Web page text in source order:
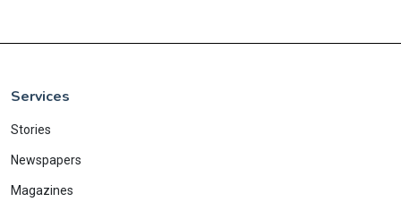
Services
Stories
Newspapers
Magazines